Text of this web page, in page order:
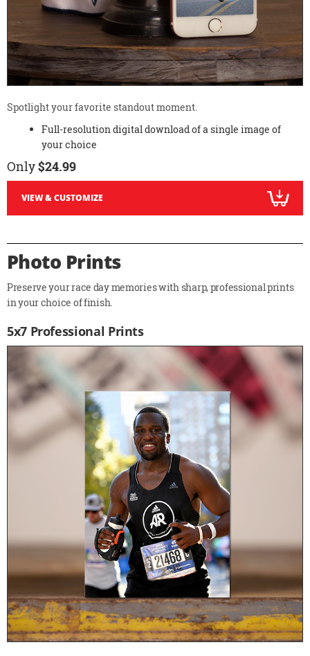
Spotlight your favorite standout moment.
Full-resolution digital download of a single image of
your choice
Only$24.99
VIEW & CUSTOMIZE
Photo Prints
Preserve your race day memories with sharp, professional prints
in your choice of finish.
5x7 Professional Prints